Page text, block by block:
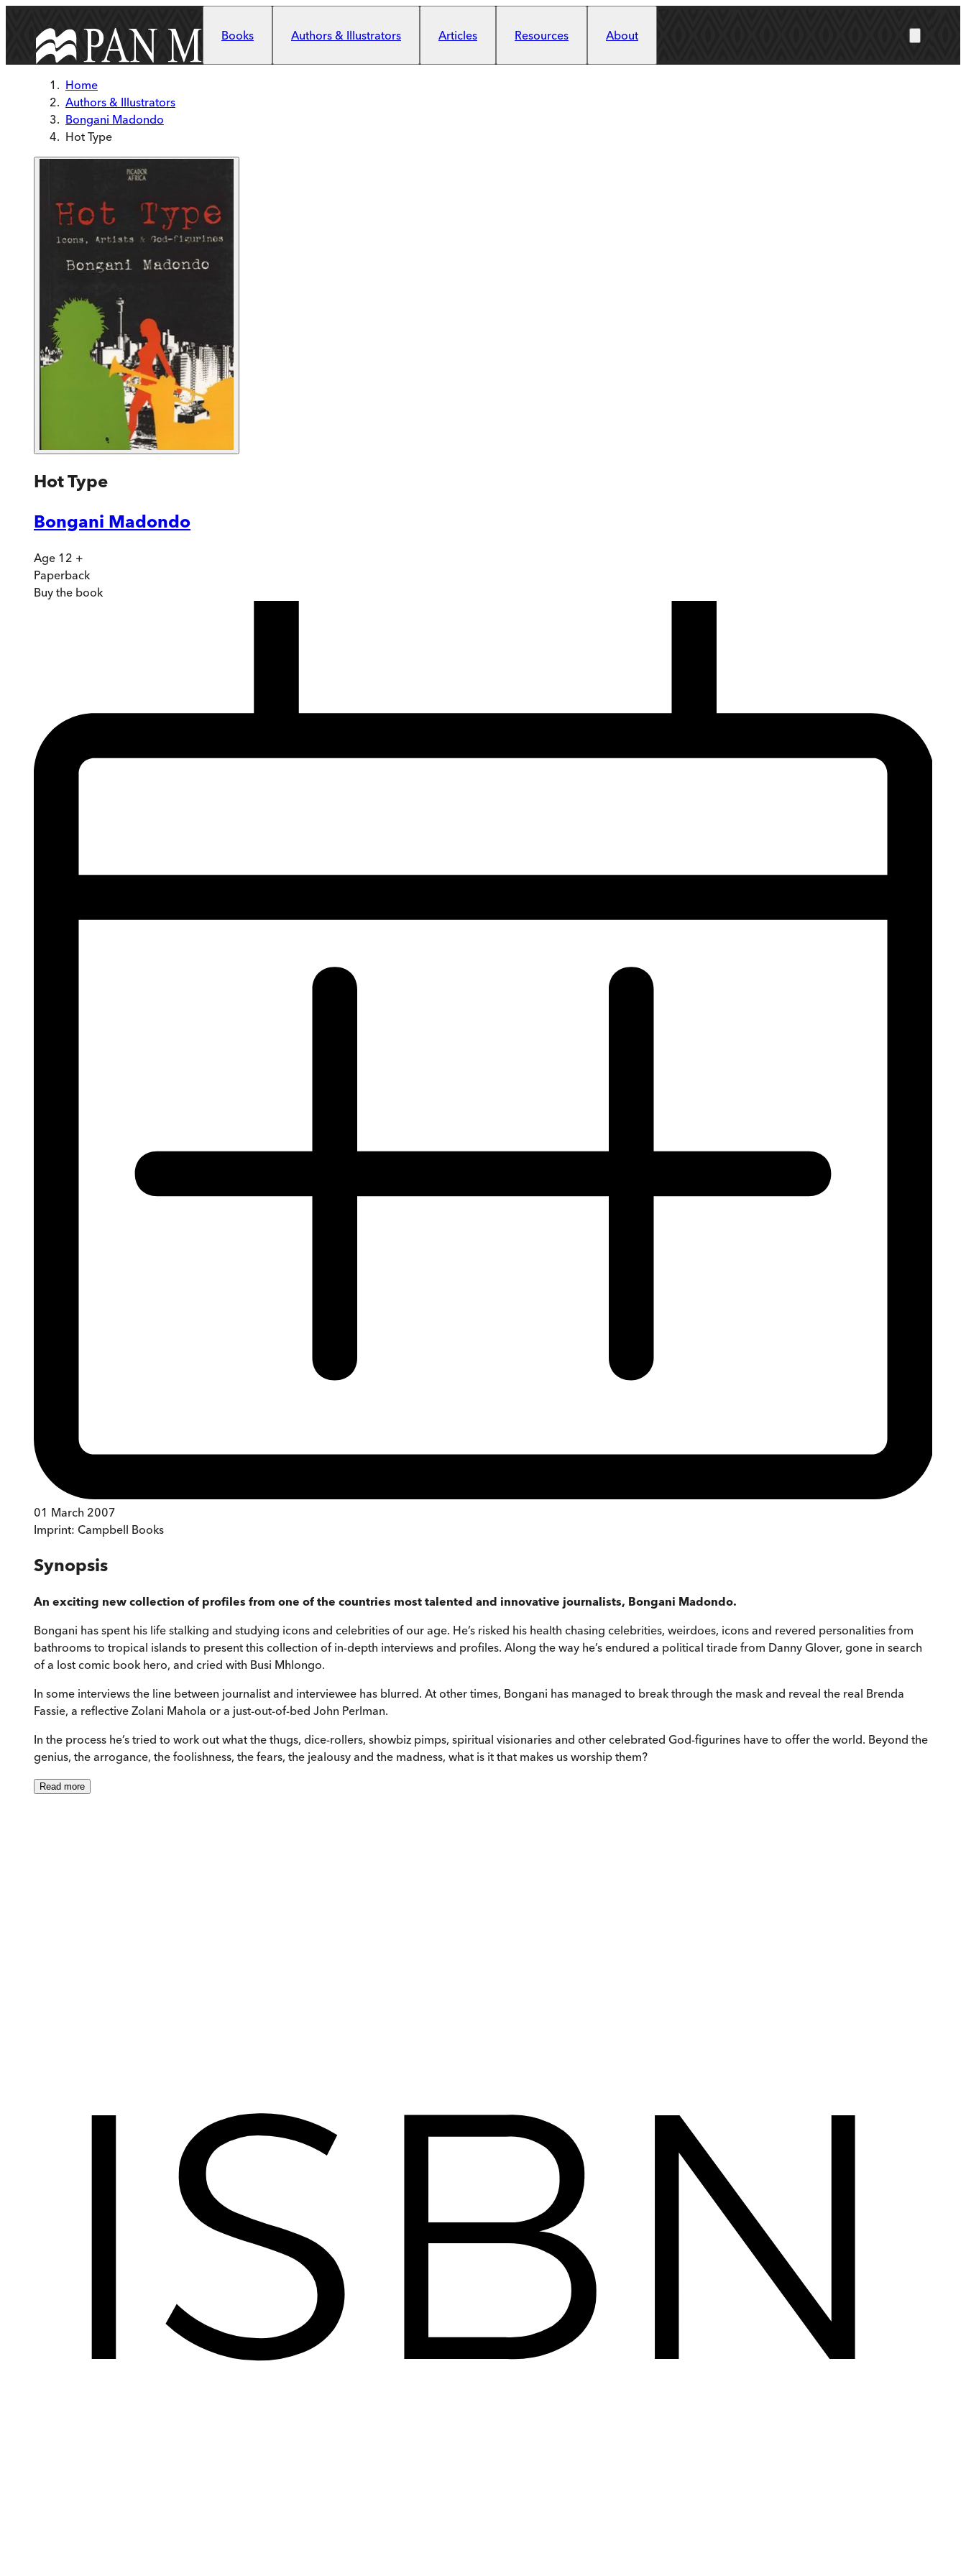
Books
Authors & Illustrators Articles Resources About
Home
Authors & Illustrators
Bongani Madondo
Hot Type
Hot Type
Bongani Madondo
Age 12 +
Paperback
Buy the book
01 March 2007
Imprint: Campbell Books
Synopsis
An exciting new collection of profiles from one of the countries most talented and innovative journalists, Bongani Madondo.
Bongani has spent his life stalking and studying icons and celebrities of our age. He’s risked his health chasing celebrities, weirdoes, icons and revered personalities from
bathrooms to tropical islands to present this collection of in-depth interviews and profiles. Along the way he’s endured a political tirade from Danny Glover, gone in search
of a lost comic book hero, and cried with Busi Mhlongo.
In some interviews the line between journalist and interviewee has blurred. At other times, Bongani has managed to break through the mask and reveal the real Brenda
Fassie, a reflective Zolani Mahola or a just-out-of-bed John Perlman.
In the process he’s tried to work out what the thugs, dice-rollers, showbiz pimps, spiritual visionaries and other celebrated God-figurines have to offer the world. Beyond the
genius, the arrogance, the foolishness, the fears, the jealousy and the madness, what is it that makes us worship them?
Read more